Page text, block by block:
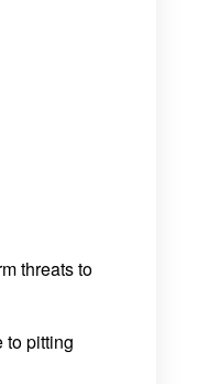
threats to
to pitting